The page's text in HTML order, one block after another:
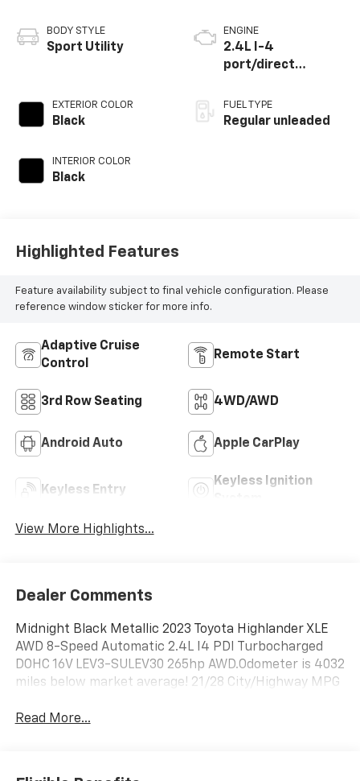
BODY STYLE
Sport Utility
EXTERIOR COLOR
Black
INTERIOR COLOR
Black
ENGINE
2.4L I-4
port/direct
VVT-i variable valve
control,
FUEL TYPE
Regular unleaded
Highlighted Features
Feature availability subject to final vehicle configuration. Please
reference window sticker for more info.
Adaptive Cruise
Control
Remote Start
3rd Row Seating 4WD/AWD
Android Auto Apple CarPlay
Keyless Entry
Keyless Ignition
View More Highlights...
Dealer Comments
Midnight Black Metallic 2023 Toyota Highlander XLE
AWD 8-Speed Automatic 2.4L I4 PDI Turbocharged
DOHC 16V LEV3-SULEV30 265hp AWD.Odometer is 4032
miles below market average! 21/28 City/Highway MPG
Read More...